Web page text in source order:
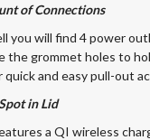
of Connections
you will find 4 power
the grommet holes to
and easy pull-out
in Lid
a QI wireless